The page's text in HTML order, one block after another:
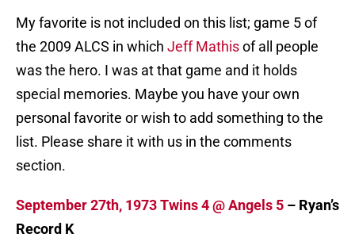
My favorite is not included on this list; game 5 of
the 2009 ALCS in which Jeff Mathisof all people
was the hero. I was at that game and it holds
special memories. Maybe you have your own
personal favorite or wish to add something to the
list. Please share it with us in the comments
section.
September 27th, 1973 Twins 4 @ Angels 5 – Ryan’s
Record K